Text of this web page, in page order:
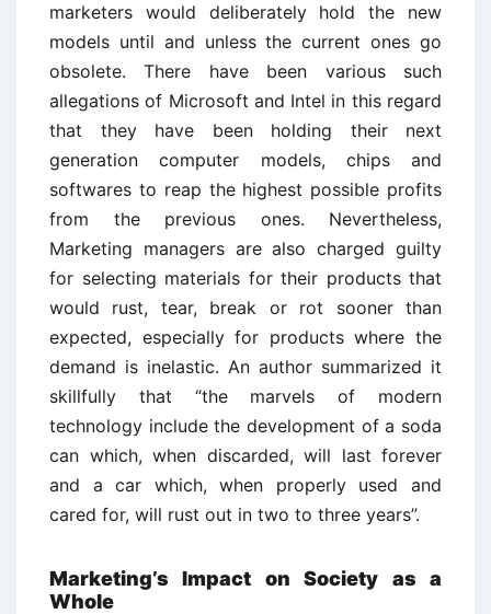
marketers would deliberately hold the new
models until and unless the current ones go
obsolete. There have been various such
allegations of Microsoft and Intel in this regard
that they have been holding their next
generation computer models, chips and
softwares to reap the highest possible profits
from the previous ones. Nevertheless,
Marketing managers are also charged guilty
for selecting materials for their products that
would rust, tear, break or rot sooner than
expected, especially for products where the
demand is inelastic. An author summarized it
skillfully that “the marvels of modern
technology include the development of a soda
can which, when discarded, will last forever
and a car which, when properly used and
cared for, will rust out in two to three years”.
Marketing’s Impact on Society as a
Whole